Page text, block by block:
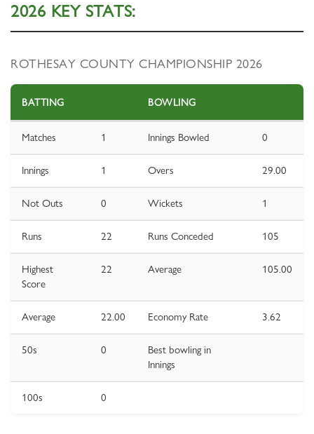
2026 KEY STATS:
ROTHESAY COUNTY CHAMPIONSHIP 2026
BATTING BOWLING
Matches 1 Innings Bowled 0
Innings 1 Overs 29.00
Not Outs 0 Wickets 1
Runs 22 Runs Conceded 105
Highest
Score
22 Average 105.00
Average 22.00 Economy Rate 3.62
50s 0
Best bowling in
Innings
100s 0